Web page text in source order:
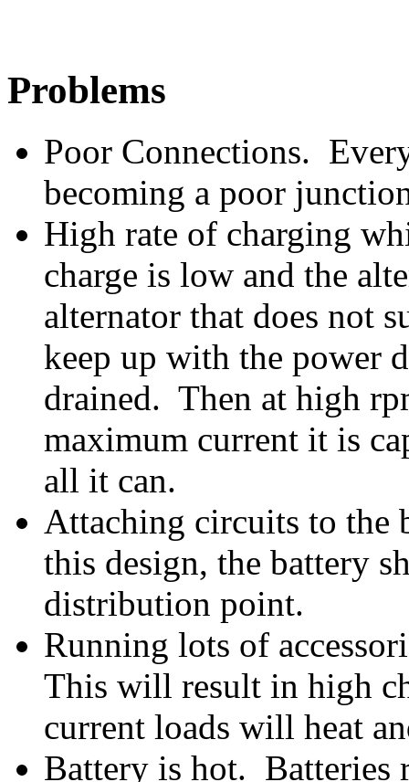
Problems
Poor Connections.
becoming a poor
High rate of charging
charge is low and the
alternator that does not
keep up with the power
drained. Then at high
maximum current it is
all it can.
Attaching circuits to the
this design, the battery
distribution point.
Running lots of
This will result in high
current loads will heat
Battery is hot. Batteries